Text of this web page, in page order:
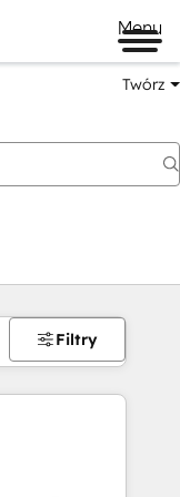
Menu
Twórz
Filtry